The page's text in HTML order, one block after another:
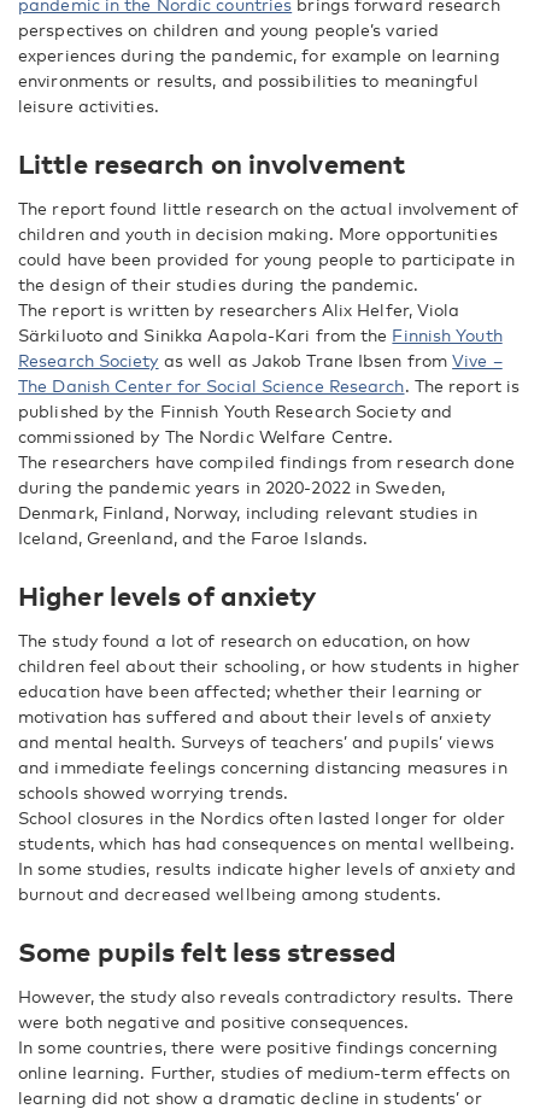
pandemic in the Nordic countries brings forward research
perspectives on children and young people’s varied
experiences during the pandemic, for example on learning
environments or results, and possibilities to meaningful
leisure activities.
Little research on involvement
The report found little research on the actual involvement of
children and youth in decision making. More opportunities
could have been provided for young people to participate in
the design of their studies during the pandemic.
The report is written by researchers Alix Helfer, Viola
Särkiluoto and Sinikka Aapola-Kari from the Finnish Youth
Research Society as well as Jakob Trane Ibsen fromVive –
The Danish Center for Social Science Research. The report is
published by the Finnish Youth Research Society and
commissioned by The Nordic Welfare Centre.
The researchers have compiled findings from research done
during the pandemic years in 2020-2022 in Sweden,
Denmark, Finland, Norway, including relevant studies in
Iceland, Greenland, and the Faroe Islands.
Higher levels of anxiety
The study found a lot of research on education, on how
children feel about their schooling, or how students in higher
education have been affected; whether their learning or
motivation has suffered and about their levels of anxiety
and mental health. Surveys of teachers’ and pupils’ views
and immediate feelings concerning distancing measures in
schools showed worrying trends.
School closures in the Nordics often lasted longer for older
students, which has had consequences on mental wellbeing.
In some studies, results indicate higher levels of anxiety and
burnout and decreased wellbeing among students.
Some pupils felt less stressed
However, the study also reveals contradictory results. There
were both negative and positive consequences.
In some countries, there were positive findings concerning
online learning. Further, studies of medium-term effects on
learning did not show a dramatic decline in students’ or